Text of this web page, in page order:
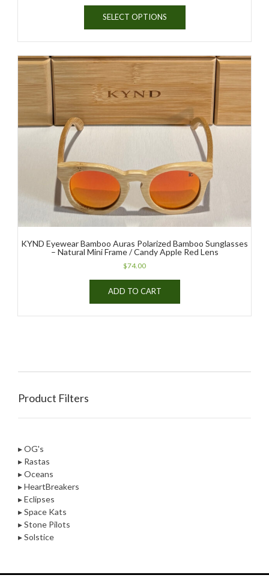
$94.00
through
SELECT OPTIONS
This
has
multiple
variants.
The
options
may
be
chosen
on
the
product
page
KYND Eyewear Bamboo Auras Polarized Bamboo Sunglasses
– Natural Mini Frame / Candy Apple Red Lens
$74.00
ADD TO CART
Product Filters
▸ OG's
▸ Rastas
▸ Oceans
▸ HeartBreakers
▸ Eclipses
▸ Space Kats
▸ Stone Pilots
▸ Solstice